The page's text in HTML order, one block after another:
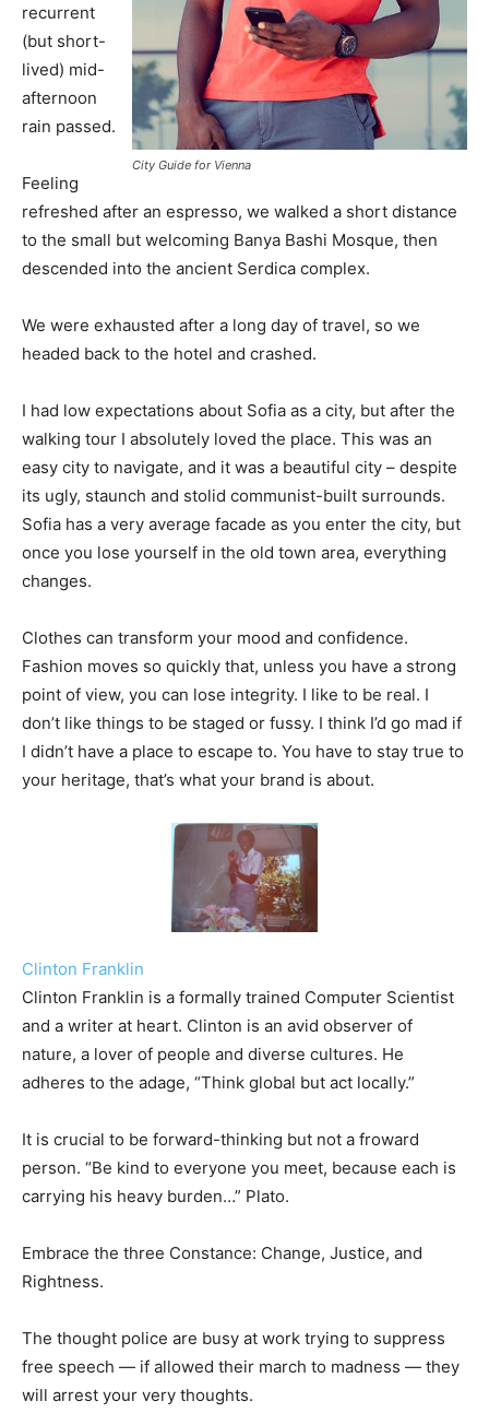
City Guide for Vienna
recurrent
(but short-
lived) mid-
afternoon
rain passed.
Feeling
refreshed after an espresso, we walked a short distance
to the small but welcoming Banya Bashi Mosque, then
descended into the ancient Serdica complex.
We were exhausted after a long day of travel, so we
headed back to the hotel and crashed.
I had low expectations about Sofia as a city, but after the
walking tour I absolutely loved the place. This was an
easy city to navigate, and it was a beautiful city – despite
its ugly, staunch and stolid communist-built surrounds.
Sofia has a very average facade as you enter the city, but
once you lose yourself in the old town area, everything
changes.
Clothes can transform your mood and confidence.
Fashion moves so quickly that, unless you have a strong
point of view, you can lose integrity. I like to be real. I
don’t like things to be staged or fussy. I think I’d go mad if
I didn’t have a place to escape to. You have to stay true to
your heritage, that’s what your brand is about.
Clinton Franklin
Clinton Franklin is a formally trained Computer Scientist
and a writer at heart. Clinton is an avid observer of
nature, a lover of people and diverse cultures. He
adheres to the adage, “Think global but act locally.”
It is crucial to be forward-thinking but not a froward
person. “Be kind to everyone you meet, because each is
carrying his heavy burden…” Plato.
Embrace the three Constance: Change, Justice, and
Rightness.
The thought police are busy at work trying to suppress
free speech — if allowed their march to madness — they
will arrest your very thoughts.